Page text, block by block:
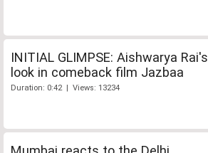
INITIAL GLIMPSE: Aishwarya Rai's
look in comeback film Jazbaa
Duration: 0:42 | Views: 13234